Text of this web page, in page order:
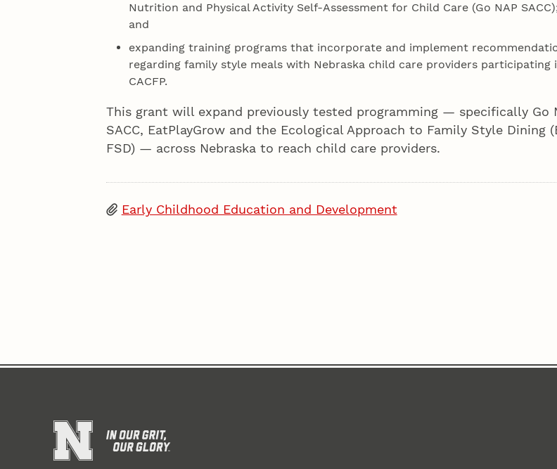
Nutrition and Physical Activity Self-Assessment for Child Care (Go NAP
and
expanding training programs that incorporate and implement
regarding family style meals with Nebraska child care providers participating
CACFP.
This grant will expand previously tested programming — specifically Go
SACC, EatPlayGrow and the Ecological Approach to Family Style Dining
FSD) — across Nebraska to reach child care providers.
Early Childhood Education and Development